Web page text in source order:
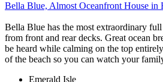
Bella Blue, Almost Oceanfront House in
Bella Blue has the most extraordinary
from front and rear decks. Great ocean
be heard while calming on the top
of the beach so you can watch your
Emerald Isle